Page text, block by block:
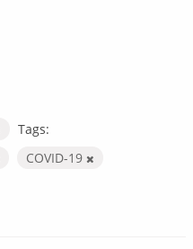
Tags:
COVID-19